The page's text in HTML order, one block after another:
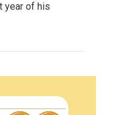
year of his